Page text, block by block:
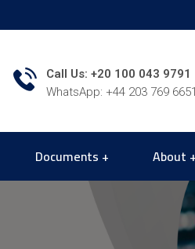
Call Us: +20 100 043 9791
WhatsApp: +44 203 769 6651
Documents About